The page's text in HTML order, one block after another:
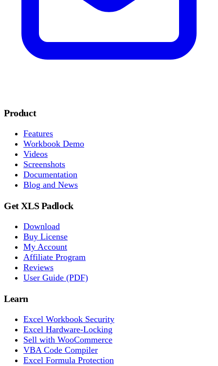
Product
Features
Workbook Demo
Videos
Screenshots
Documentation
Blog and News
Get XLS Padlock
Download
Buy License
My Account
Affiliate Program
Reviews
User Guide (PDF)
Learn
Excel Workbook Security
Excel Hardware-Locking
Sell with WooCommerce
VBA Code Compiler
Excel Formula Protection